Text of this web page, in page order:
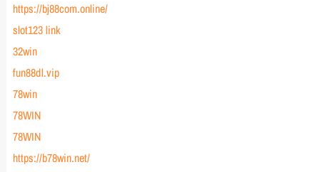
https://bj88com.online/
slot123 link
32win
fun88dl.vip
78win
78WIN
78WIN
https://b78win.net/